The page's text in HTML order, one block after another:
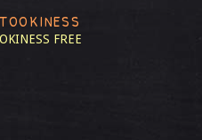
FREE